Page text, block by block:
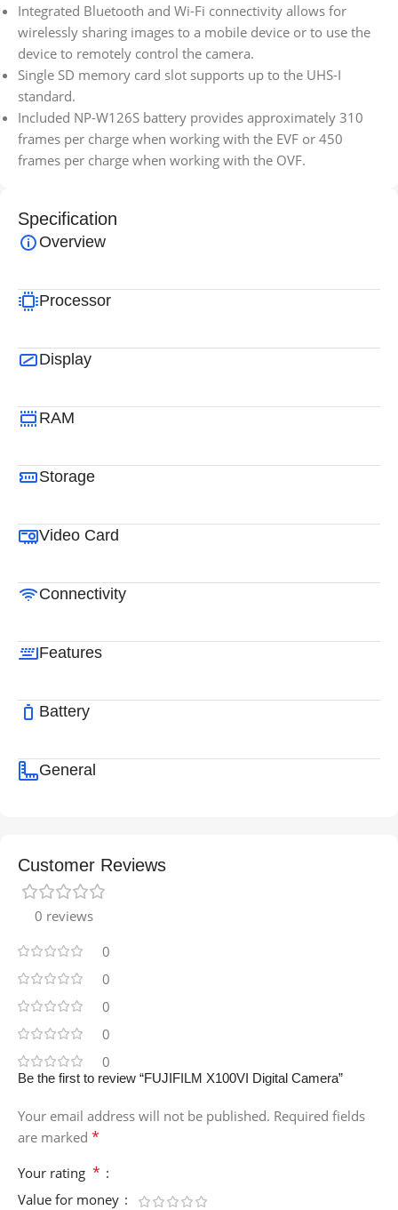
Integrated Bluetooth and Wi-Fi connectivity allows for
wirelessly sharing images to a mobile device or to use the
device to remotely control the camera.
Single SD memory card slot supports up to the UHS-I
standard.
Included NP-W126S battery provides approximately 310
frames per charge when working with the EVF or 450
frames per charge when working with the OVF.
Specification
Overview
Processor
Display
RAM
Storage
Video Card
Connectivity
Features
Battery
General
Customer Reviews
0 reviews
0
0
0
0
0
Be the first to review “FUJIFILM X100VI Digital Camera”
Your email address will not be published. Required fields
are marked *
Your rating *
Value for money